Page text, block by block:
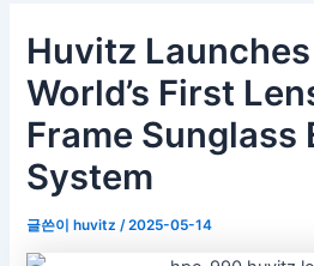
Huvitz
World’s First
Frame Sunglass
System
글쓴이huvitz /2025-05-14